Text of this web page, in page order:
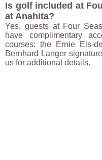
Is golf included at
at Anahita?
Yes, guests at Four
have complimentary
courses: the Ernie Els-
Bernhard Langer
us for additional details.